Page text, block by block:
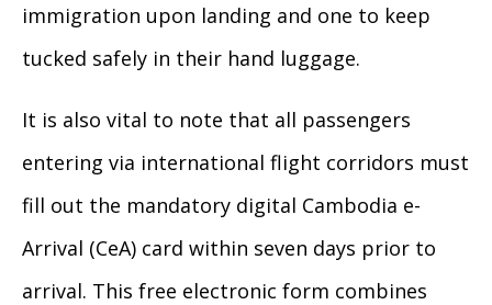
immigration upon landing and one to keep
tucked safely in their hand luggage.
It is also vital to note that all passengers
entering via international flight corridors must
fill out the mandatory digital Cambodia e-
Arrival (CeA) card within seven days prior to
arrival. This free electronic form combines